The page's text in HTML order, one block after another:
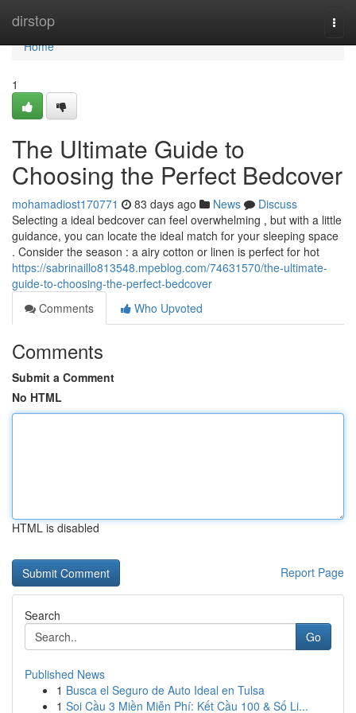
dirstop
Home
Home
1
The Ultimate Guide to
Choosing the Perfect Bedcover
mohamadiost170771 83 days ago News
Discuss
Selecting a ideal bedcover can feel overwhelming , but with a little
guidance, you can locate the ideal match for your sleeping space
. Consider the season : a airy cotton or linen is perfect for hot
https://sabrinaillo813548.mpeblog.com/74631570/the-ultimate-
guide-to-choosing-the-perfect-bedcover
Comments
Who Upvoted
Comments
Submit a Comment
No HTML
HTML is disabled
Report Page
Search
Go
Published News
1 Busca el Seguro de Auto Ideal en Tulsa
1 Soi Cầu 3 Miền Miễn Phí: Kết Cầu 100 & Số Li...